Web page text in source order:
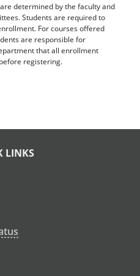
determined by the faculty and
Students are required to
For courses offered
are responsible for
that all enrollment
registering.
LINKS